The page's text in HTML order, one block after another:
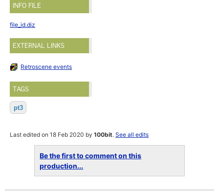
INFO FILE
file_id.diz
EXTERNAL LINKS
Retroscene events
TAGS
pt3
Last edited on 18 Feb 2020 by100bit.See all edits
Be the first to comment on this
production...